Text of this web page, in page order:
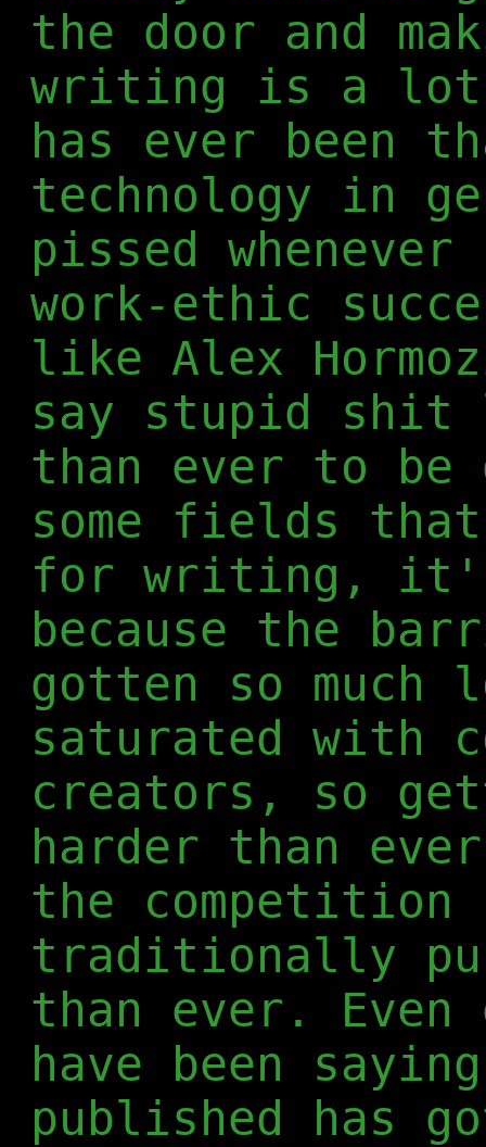
the door and
writing is a lot
has ever been
technology in
pissed
work-ethic
like Alex
say stupid
than ever to be
some fields
for writing,
because the
gotten so much
saturated with
creators, so
harder than
the
traditionally
than ever.
have been
published has